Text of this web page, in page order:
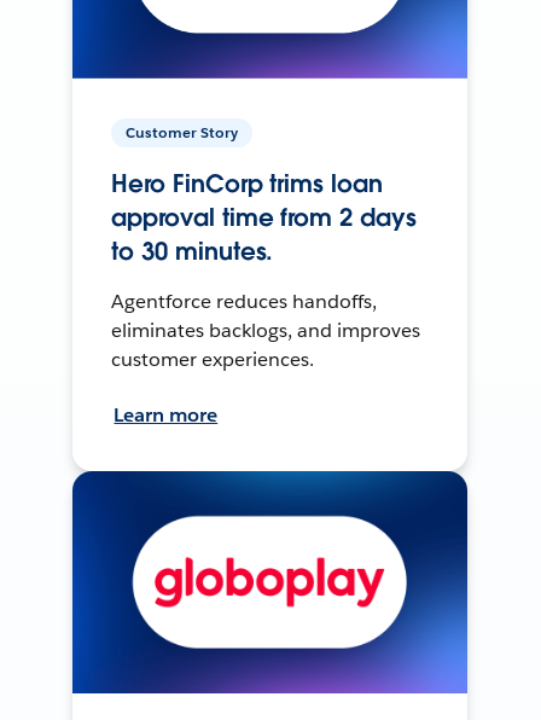
Customer Story
Hero FinCorp trims loan
approval time from 2 days
to 30 minutes.
Agentforce reduces handoffs,
eliminates backlogs, and improves
customer experiences.
Learn more